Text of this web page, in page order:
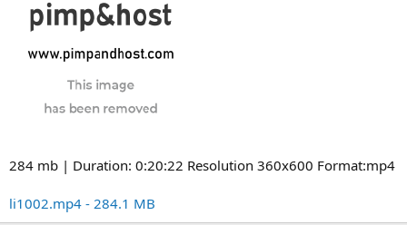
284 mb | Duration: 0:20:22 Resolution 360x600 Format:mp4
li1002.mp4 - 284.1 MB